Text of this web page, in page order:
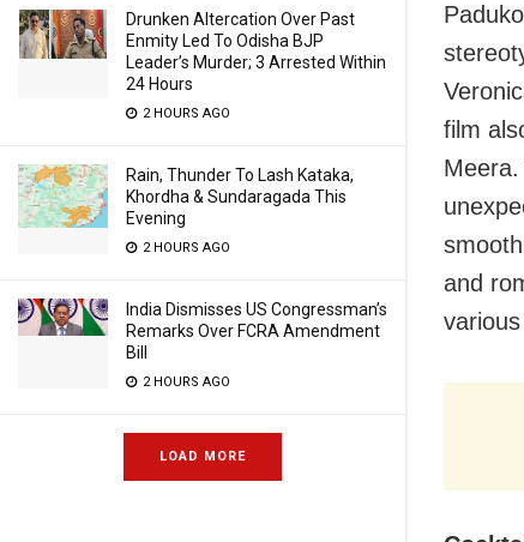
Drunken Altercation Over Past
Enmity Led To Odisha BJP
Leader’s Murder; 3 Arrested Within
24 Hours
2 HOURS AGO
Rain, Thunder To Lash Kataka,
Khordha & Sundaragada This
Evening
2 HOURS AGO
India Dismisses US Congressman’s
Remarks Over FCRA Amendment
Bill
2 HOURS AGO
LOAD MORE
film
and